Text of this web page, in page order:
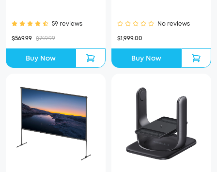
59 reviews
$569.99 $749.99
Buy Now
No reviews
$1,999.00
Buy Now